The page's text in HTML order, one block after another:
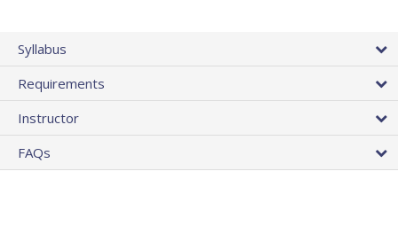
Syllabus
Requirements
Instructor
FAQs